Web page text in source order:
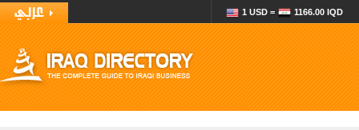
1 USD = 1166.00 IQD